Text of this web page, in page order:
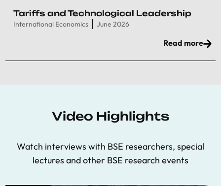
Tariffs and Technological Leadership
International Economics June 2026
Read more
Video Highlights
Watch interviews with BSE researchers, special
lectures and other BSE research events